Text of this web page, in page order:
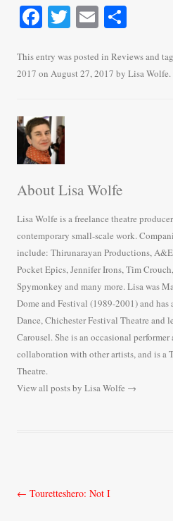
Fa
ce
bo
ok
T
wi
tte
r
E
m
ailre
This entry was posted in Reviewsand
2017 on August 27, 2017 by Lisa Wolfe.
About Lisa Wolfe
Lisa Wolfe is a freelance theatre
contemporary small-scale work.
include: Thirunarayan Productions, A&E
Pocket Epics, Jennifer Irons, Tim
Spymonkey and many more. Lisa was
Dome and Festival (1989-2001) and has
Dance, Chichester Festival Theatre
Carousel. She is an occasional
collaboration with other artists, and is a
Theatre.
View all posts by Lisa Wolfe →
Post
← Touretteshero: Not I